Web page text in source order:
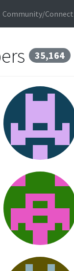
Community/Connect
35,164